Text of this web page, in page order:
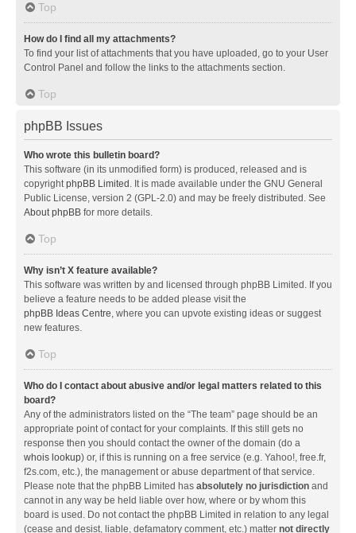
Top
How do I find all my attachments?
To find your list of attachments that you have uploaded, go to your User
Control Panel and follow the links to the attachments section.
Top
phpBB Issues
Who wrote this bulletin board?
This software (in its unmodified form) is produced, released and is
copyrightphpBB Limited . It is made available under the GNU General
Public License, version 2 (GPL-2.0) and may be freely distributed. See
About phpBB for more details.
Top
Why isn’t X feature available?
This software was written by and licensed through phpBB Limited. If you
believe a feature needs to be added please visit the
phpBB Ideas Centre, where you can upvote existing ideas or suggest
new features.
Top
Who do I contact about abusive and/or legal matters related to this
board?
Any of the administrators listed on the “The team” page should be an
appropriate point of contact for your complaints. If this still gets no
response then you should contact the owner of the domain (do a
whois lookup) or, if this is running on a free service (e.g. Yahoo!, free.fr,
f2s.com, etc.), the management or abuse department of that service.
Please note that the phpBB Limited has absolutely no jurisdiction and
cannot in any way be held liable over how, where or by whom this
board is used. Do not contact the phpBB Limited in relation to any legal
(cease and desist, liable, defamatory comment, etc.) matter not directly